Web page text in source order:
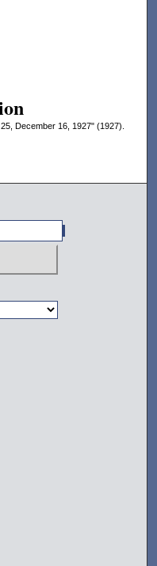
December 16, 1927" (1927).